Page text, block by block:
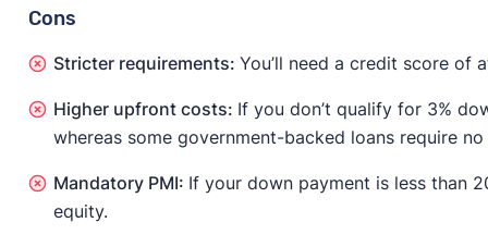
Cons
Stricter requirements: You’ll need a credit score of
Higher upfront costs: If you don’t qualify for 3%
whereas some government-backed loans require
Mandatory PMI: If your down payment is less than
equity.